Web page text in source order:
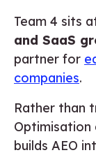
Team 4 sits
and SaaS
partner for
companies.
Rather than
Optimisation
builds AEO